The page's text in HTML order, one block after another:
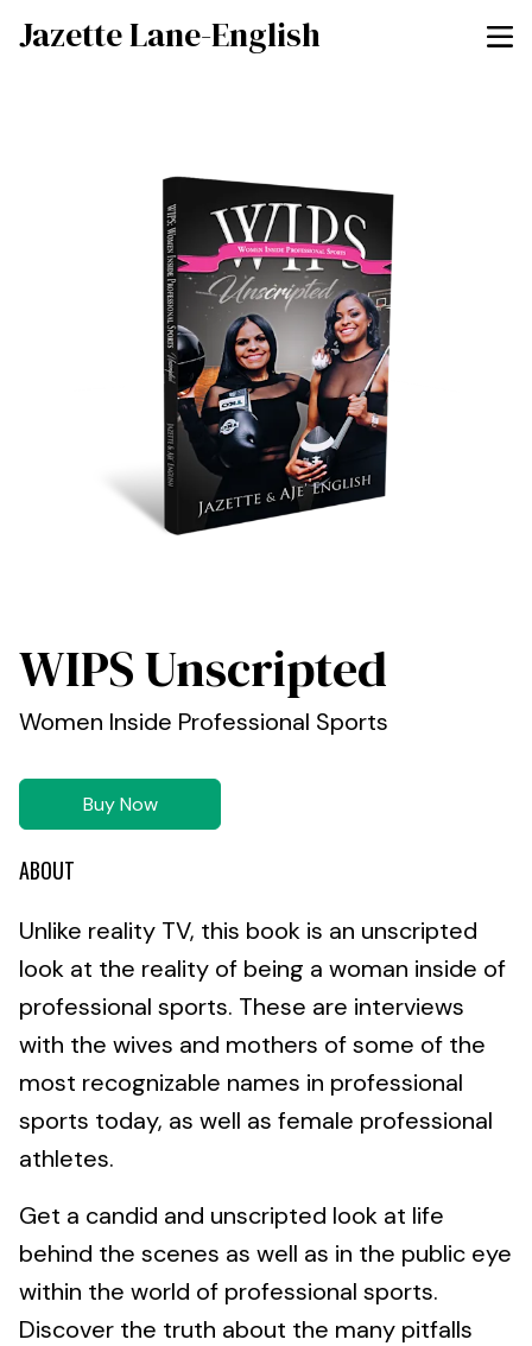
Jazette Lane-English
WIPS Unscripted
Women Inside Professional Sports
Buy Now
ABOUT
Unlike reality TV, this book is an unscripted
look at the reality of being a woman inside of
professional sports. These are interviews
with the wives and mothers of some of the
most recognizable names in professional
sports today, as well as female professional
athletes.
Get a candid and unscripted look at life
behind the scenes as well as in the public eye
within the world of professional sports.
Discover the truth about the many pitfalls